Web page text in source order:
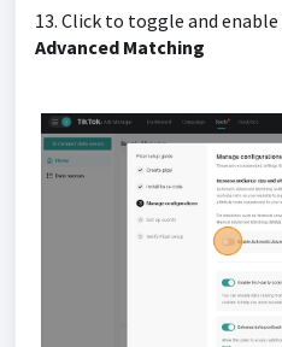
13. Click to toggle and enable
Advanced Matching